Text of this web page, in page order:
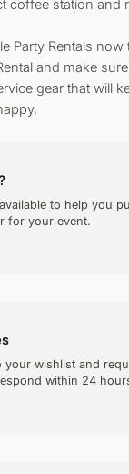
coffee station and
Party Rentals
and make
gear that will
to help you
for your event.
your wishlist and
within 24